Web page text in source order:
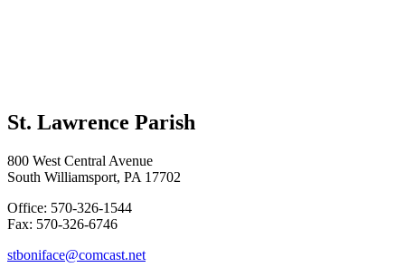
St. Lawrence Parish
800 West Central Avenue
South Williamsport, PA 17702
Office: 570-326-1544
Fax: 570-326-6746
stboniface@comcast.net